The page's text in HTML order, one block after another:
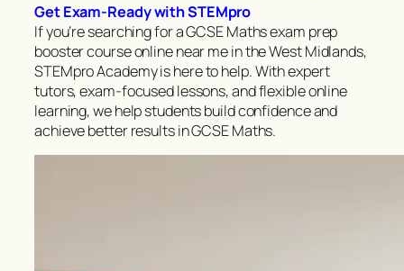
Get Exam-Ready with STEMpro
If you’re searching for a GCSE Maths exam prep
booster course online near me in the West Midlands,
STEMpro Academy is here to help. With expert
tutors, exam-focused lessons, and flexible online
learning, we help students build confidence and
achieve better results in GCSE Maths.